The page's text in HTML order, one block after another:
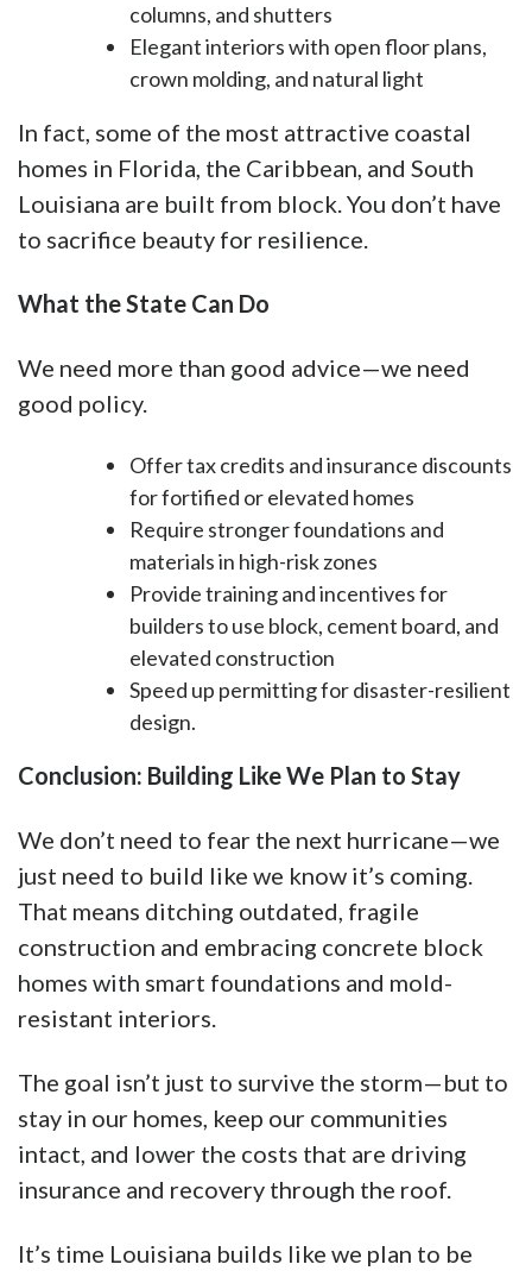
columns, and shutters
Elegant interiors with open floor plans,
crown molding, and natural light
In fact, some of the most attractive coastal
homes in Florida, the Caribbean, and South
Louisiana are built from block. You don’t have
to sacrifice beauty for resilience.
What the State Can Do
We need more than good advice—we need
good policy.
Offer tax credits and insurance discounts
for fortified or elevated homes
Require stronger foundations and
materials in high-risk zones
Provide training and incentives for
builders to use block, cement board, and
elevated construction
Speed up permitting for disaster-resilient
design.
Conclusion: Building Like We Plan to Stay
We don’t need to fear the next hurricane—we
just need to build like we know it’s coming.
That means ditching outdated, fragile
construction and embracing concrete block
homes with smart foundations and mold-
resistant interiors.
The goal isn’t just to survive the storm—but to
stay in our homes, keep our communities
intact, and lower the costs that are driving
insurance and recovery through the roof.
It’s time Louisiana builds like we plan to be